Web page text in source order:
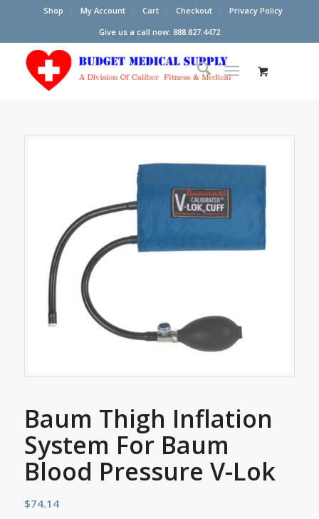
Shop My Account Cart Checkout
Privacy Policy
Give us a call now: 888.827.4472
Baum Thigh Inflation
System For Baum
Blood Pressure V-Lok
$74.14